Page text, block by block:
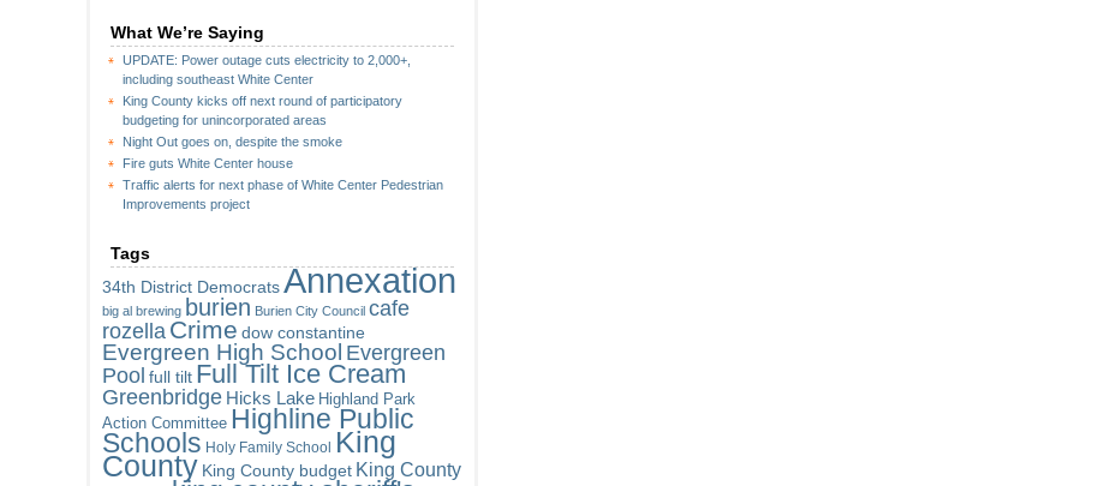
What We’re Saying
UPDATE: Power outage cuts electricity to 2,000+,
including southeast White Center
King County kicks off next round of participatory
budgeting for unincorporated areas
Night Out goes on, despite the smoke
Fire guts White Center house
Traffic alerts for next phase of White Center Pedestrian
Improvements project
Tags
34th District Democrats Annexation
big al brewing burien Burien City Council cafe
rozella Crime dow constantine
Evergreen High School Evergreen
Pool full tilt Full Tilt Ice Cream
Greenbridge Hicks Lake Highland Park
Action Committee Highline Public
Schools Holy Family School King
County King County budget King County